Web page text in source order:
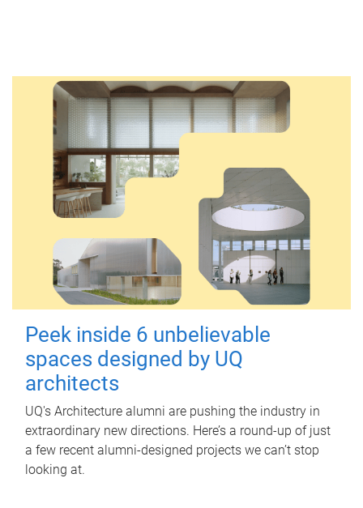
Peek inside 6 unbelievable
spaces designed by UQ
architects
UQ's Architecture alumni are pushing the industry in
extraordinary new directions. Here’s a round-up of just
a few recent alumni-designed projects we can’t stop
looking at.